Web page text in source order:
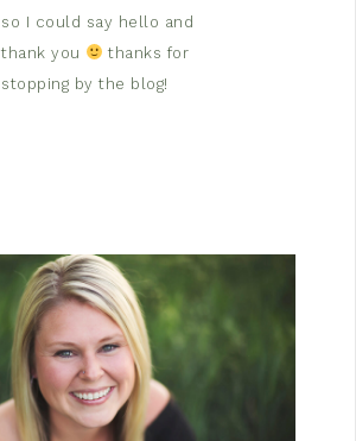
so I could say hello and
thank you
thanks for
stopping by the blog!